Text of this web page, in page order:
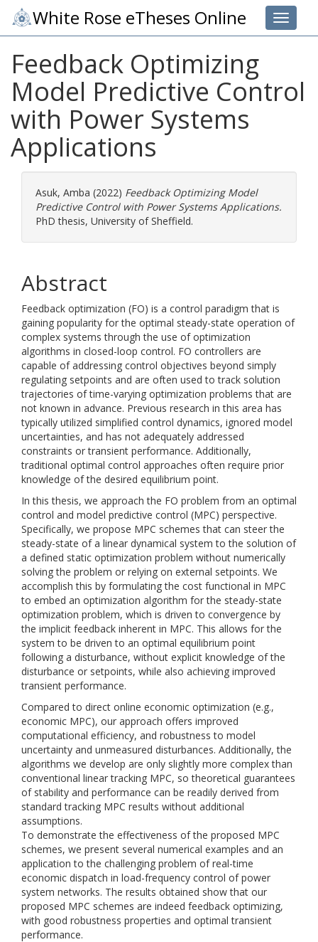
Toggle
White Rose eTheses Online
Feedback Optimizing
Model Predictive Control
with Power Systems
Applications
Asuk, Amba (2022) Feedback Optimizing Model
Predictive Control with Power Systems Applications.
PhD thesis, University of Sheffield.
Abstract
Feedback optimization (FO) is a control paradigm that is
gaining popularity for the optimal steady-state operation of
complex systems through the use of optimization
algorithms in closed-loop control. FO controllers are
capable of addressing control objectives beyond simply
regulating setpoints and are often used to track solution
trajectories of time-varying optimization problems that are
not known in advance. Previous research in this area has
typically utilized simplified control dynamics, ignored model
uncertainties, and has not adequately addressed
constraints or transient performance. Additionally,
traditional optimal control approaches often require prior
knowledge of the desired equilibrium point.
In this thesis, we approach the FO problem from an optimal
control and model predictive control (MPC) perspective.
Specifically, we propose MPC schemes that can steer the
steady-state of a linear dynamical system to the solution of
a defined static optimization problem without numerically
solving the problem or relying on external setpoints. We
accomplish this by formulating the cost functional in MPC
to embed an optimization algorithm for the steady-state
optimization problem, which is driven to convergence by
the implicit feedback inherent in MPC. This allows for the
system to be driven to an optimal equilibrium point
following a disturbance, without explicit knowledge of the
disturbance or setpoints, while also achieving improved
transient performance.
Compared to direct online economic optimization (e.g.,
economic MPC), our approach offers improved
computational efficiency, and robustness to model
uncertainty and unmeasured disturbances. Additionally, the
algorithms we develop are only slightly more complex than
conventional linear tracking MPC, so theoretical guarantees
of stability and performance can be readily derived from
standard tracking MPC results without additional
assumptions.
To demonstrate the effectiveness of the proposed MPC
schemes, we present several numerical examples and an
application to the challenging problem of real-time
economic dispatch in load-frequency control of power
system networks. The results obtained show that our
proposed MPC schemes are indeed feedback optimizing,
with good robustness properties and optimal transient
performance.